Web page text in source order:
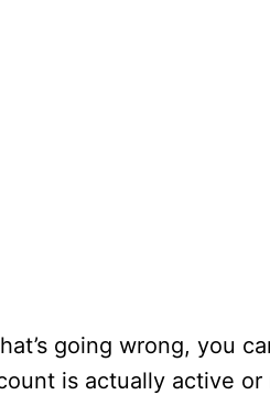
going wrong, you
is actually active